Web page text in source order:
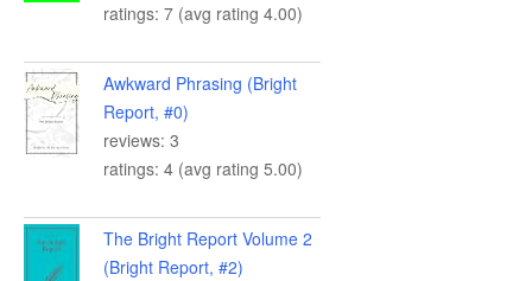
ratings: 7 (avg rating 4.00)
Awkward Phrasing (Bright
Report, #0)
reviews: 3
ratings: 4 (avg rating 5.00)
The Bright Report Volume 2
(Bright Report, #2)